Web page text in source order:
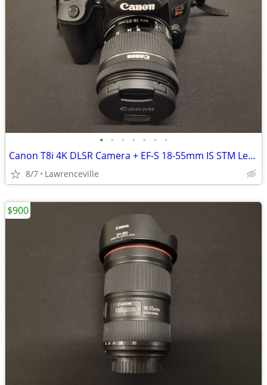
• • • • • • •
Canon T8i 4K DLSR Camera + EF-S 18-55mm IS STM Lens
8/7 Lawrenceville
$900